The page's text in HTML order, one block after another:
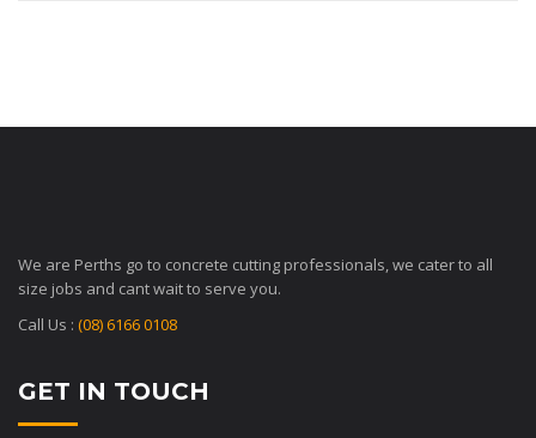
We are Perths go to concrete cutting professionals, we cater to all
size jobs and cant wait to serve you.
Call Us : (08) 6166 0108
GET IN TOUCH